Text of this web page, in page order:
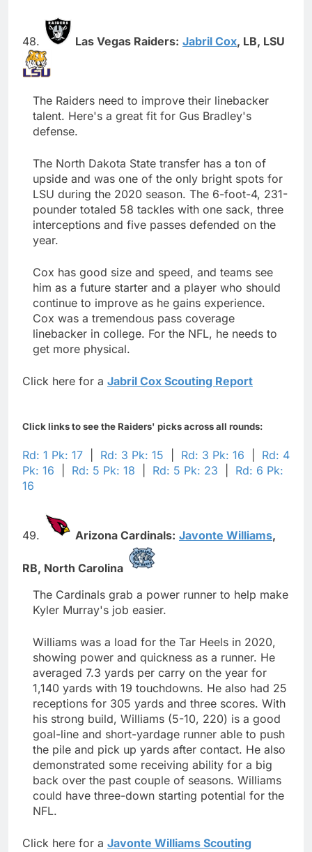
48. Las Vegas Raiders: Jabril Cox, LB, LSU
The Raiders need to improve their linebacker
talent. Here's a great fit for Gus Bradley's
defense.
The North Dakota State transfer has a ton of
upside and was one of the only bright spots for
LSU during the 2020 season. The 6-foot-4, 231-
pounder totaled 58 tackles with one sack, three
interceptions and five passes defended on the
year.
Cox has good size and speed, and teams see
him as a future starter and a player who should
continue to improve as he gains experience.
Cox was a tremendous pass coverage
linebacker in college. For the NFL, he needs to
get more physical.
Click here for a Jabril Cox Scouting Report
Click links to see the Raiders' picks across all rounds:
Rd: 1 Pk: 17 Rd: 3 Pk: 15 Rd: 3 Pk: 16
Rd: 4
Pk: 16
Rd: 5 Pk: 18 Rd: 5 Pk: 23
Rd: 6 Pk:
16
49. Arizona Cardinals: Javonte Williams,
RB, North Carolina
The Cardinals grab a power runner to help make
Kyler Murray's job easier.
Williams was a load for the Tar Heels in 2020,
showing power and quickness as a runner. He
averaged 7.3 yards per carry on the year for
1,140 yards with 19 touchdowns. He also had 25
receptions for 305 yards and three scores. With
his strong build, Williams (5-10, 220) is a good
goal-line and short-yardage runner able to push
the pile and pick up yards after contact. He also
demonstrated some receiving ability for a big
back over the past couple of seasons. Williams
could have three-down starting potential for the
NFL.
Click here for a Javonte Williams Scouting